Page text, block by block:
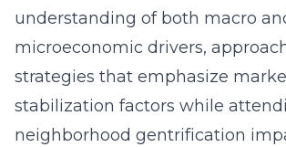
understanding of both macro
microeconomic drivers,
strategies that emphasize
stabilization factors while
neighborhood gentrification